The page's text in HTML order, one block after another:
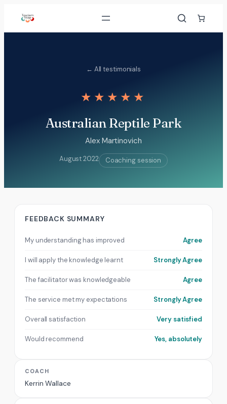
content
← All testimonials
★★★★★
Australian Reptile Park
Alex Martinovich
August 2022 Coaching session
FEEDBACK SUMMARY
My understanding has improved Agree
I will apply the knowledge learnt Strongly Agree
The facilitator was knowledgeable Agree
The service met my expectations Strongly Agree
Overall satisfaction Very satisfied
Would recommend Yes, absolutely
COACH
Kerrin Wallace